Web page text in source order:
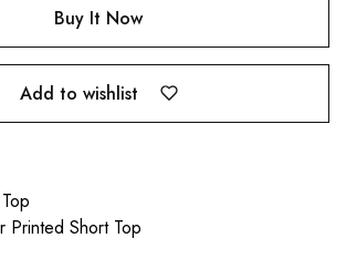
Buy It Now
Add to wishlist
Printed Short Top